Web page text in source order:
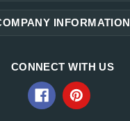
INFORMATION
CONNECT WITH US